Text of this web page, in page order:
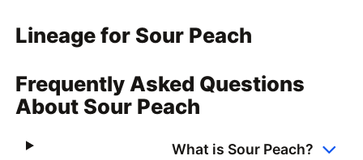
Lineage for Sour Peach
Frequently Asked Questions
About Sour Peach
What is Sour Peach?